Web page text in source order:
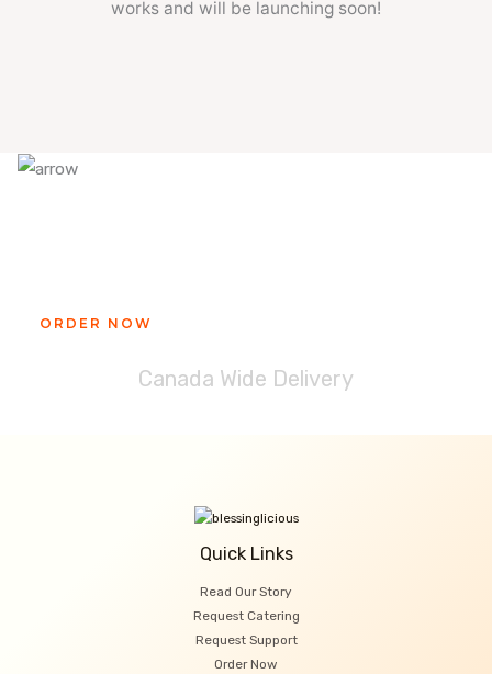
works and will be launching soon!
ORDER NOW
Canada Wide Delivery
Quick Links
Read Our Story
Request Catering
Request Support
Order Now